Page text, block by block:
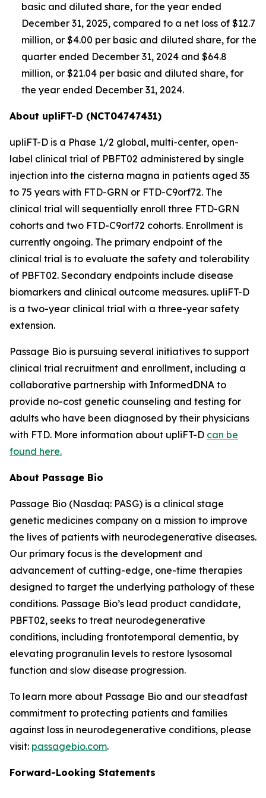
basic and diluted share, for the year ended
December 31, 2025, compared to a net loss of $12.7
million, or $4.00 per basic and diluted share, for the
quarter ended December 31, 2024 and $64.8
million, or $21.04 per basic and diluted share, for
the year ended December 31, 2024.
About upliFT-D (NCT04747431)
upliFT-D is a Phase 1/2 global, multi-center, open-
label clinical trial of PBFT02 administered by single
injection into the cisterna magna in patients aged 35
to 75 years with FTD-GRN or FTD-C9orf72. The
clinical trial will sequentially enroll three FTD-GRN
cohorts and two FTD-C9orf72 cohorts. Enrollment is
currently ongoing. The primary endpoint of the
clinical trial is to evaluate the safety and tolerability
of PBFT02. Secondary endpoints include disease
biomarkers and clinical outcome measures. upliFT-D
is a two-year clinical trial with a three-year safety
extension.
Passage Bio is pursuing several initiatives to support
clinical trial recruitment and enrollment, including a
collaborative partnership with InformedDNA to
provide no-cost genetic counseling and testing for
adults who have been diagnosed by their physicians
with FTD. More information about upliFT-D can be
found here.
About Passage Bio
Passage Bio (Nasdaq: PASG) is a clinical stage
genetic medicines company on a mission to improve
the lives of patients with neurodegenerative diseases.
Our primary focus is the development and
advancement of cutting-edge, one-time therapies
designed to target the underlying pathology of these
conditions. Passage Bio’s lead product candidate,
PBFT02, seeks to treat neurodegenerative
conditions, including frontotemporal dementia, by
elevating progranulin levels to restore lysosomal
function and slow disease progression.
To learn more about Passage Bio and our steadfast
commitment to protecting patients and families
against loss in neurodegenerative conditions, please
visit: passagebio.com.
Forward-Looking Statements